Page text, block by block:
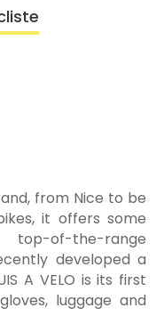
from Nice to be
it offers some
of-the-range
developed a
A VELO is its first
luggage and